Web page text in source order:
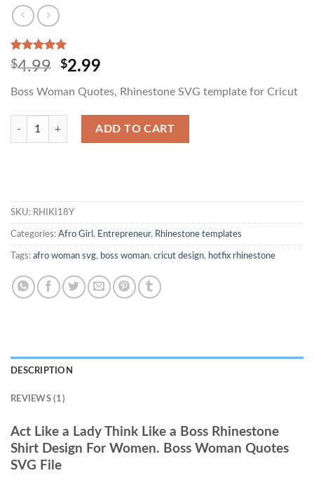
Rated5.00
out of 5
1
customer
$4.99 $2.99
Boss Woman Quotes, Rhinestone SVG template for Cricut
Act Like a Lady Think Like a Boss quantity
ADD TO CART
SKU: RHIKI18Y
Categories: Afro Girl , Entrepreneur, Rhinestone templates
Tags: afro woman svg, boss woman, cricut design, hotfix rhinestone
DESCRIPTION
REVIEWS (1)
Act Like a Lady Think Like a Boss Rhinestone
Shirt Design For Women. Boss Woman Quotes
SVG File